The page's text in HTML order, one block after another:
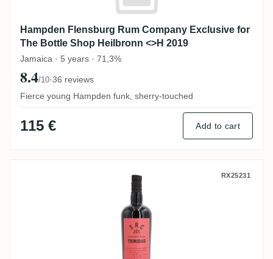
Hampden Flensburg Rum Company Exclusive for
The Bottle Shop Heilbronn <>H 2019
Jamaica · 5 years · 71,3%
8.4/10·36 reviews
Fierce young Hampden funk, sherry-touched
115 € Add to cart
T.D.L Flensburg Rum Company Trinidad
RX25231